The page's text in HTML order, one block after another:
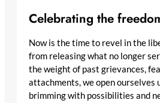
Celebrating the
Now is the time to revel in the
from releasing what no longer
the weight of past grievances,
attachments, we open ourselves
brimming with possibilities and